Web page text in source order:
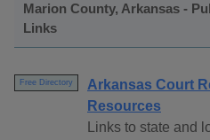
Marion County, Arkansas -
Links
Free Directory
Arkansas Court
Resources
Links to state and